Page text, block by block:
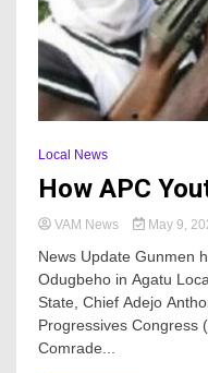
Local News
How APC
VAM News May 9,
News Update Gunmen
Odugbeho in Agatu
State, Chief Adejo
Progressives Congress
Comrade...